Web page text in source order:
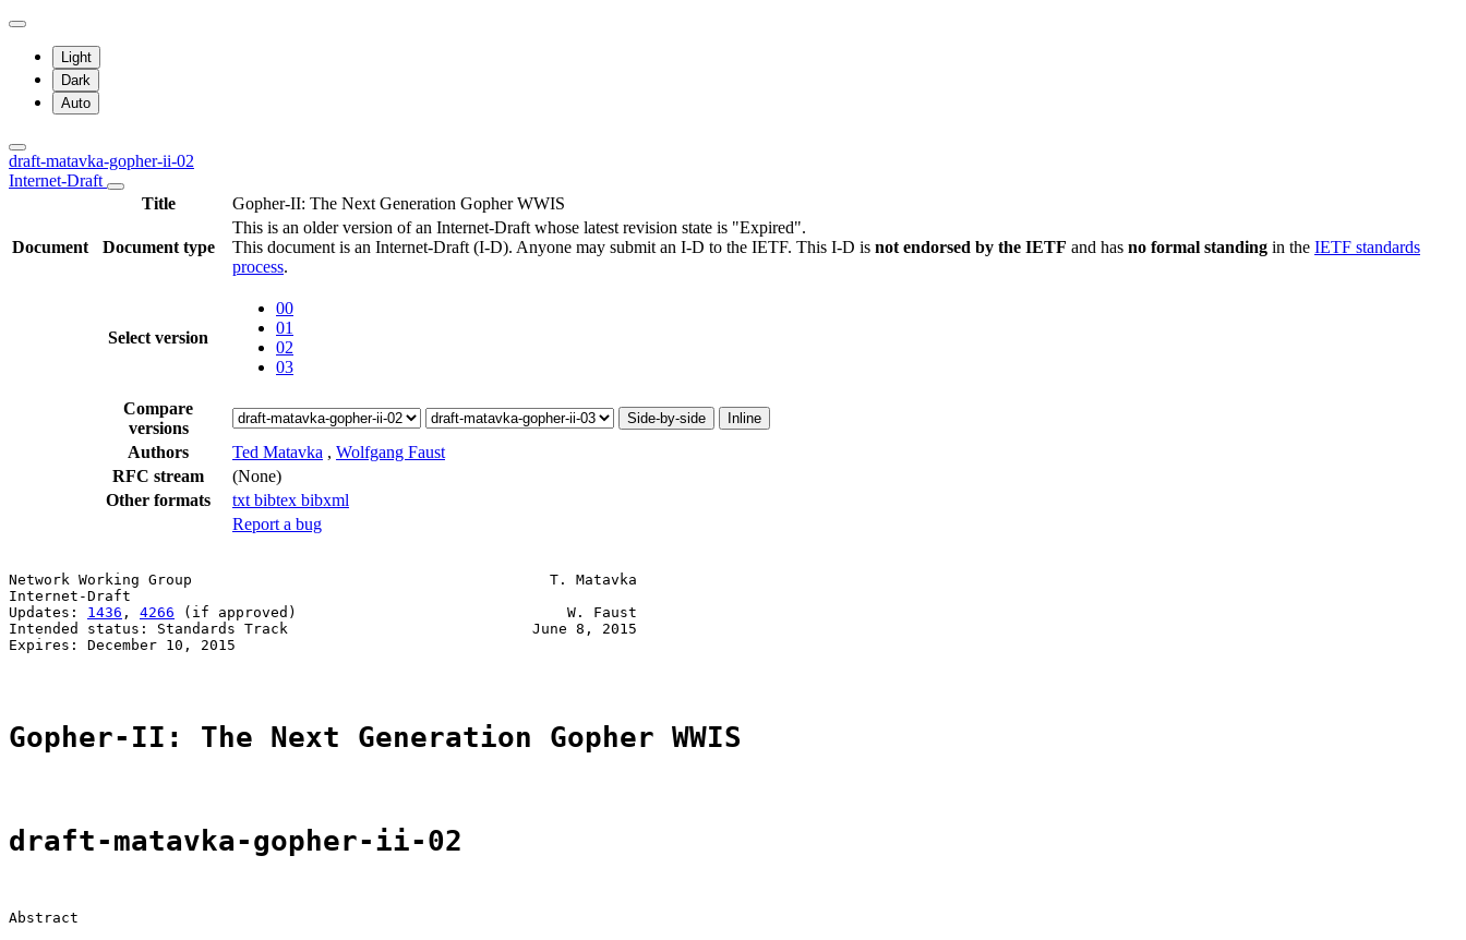
Light
Dark
Auto
draft-matavka-gopher-ii-02
Internet-Draft
Title
Gopher-II: The Next Generation Gopher WWIS
Document Document type
This is an older version of an Internet-Draft whose latest revision state is "Expired".
This document is an Internet-Draft (I-D). Anyone may submit an I-D to the IETF. This I-D is not endorsed by the IETF and has no formal standing in the IETF standards
process.
Select version
00
01
02
03
Compare
versions
Side-by-side Inline
Authors Ted Matavka , Wolfgang Faust
RFC stream
(None)
Other formats
txt bibtex bibxml
Report a bug
Network Working Group                                         T. Matavka
Internet-Draft
Updates: 1436 , 4266 (if approved)                               W. Faust
Intended status: Standards Track                            June 8, 2015
Expires: December 10, 2015
Gopher-II: The Next Generation Gopher WWIS
draft-matavka-gopher-ii-02
Abstract